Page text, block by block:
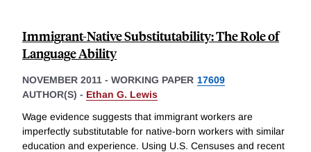
Immigrant-Native Substitutability: The Role of
Language Ability
NOVEMBER 2011 - WORKING PAPER 17609
AUTHOR(S) - Ethan G. Lewis
Wage evidence suggests that immigrant workers are
imperfectly substitutable for native-born workers with similar
education and experience. Using U.S. Censuses and recent